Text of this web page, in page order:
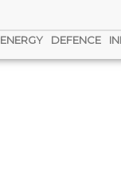
ENERGY DEFENCE